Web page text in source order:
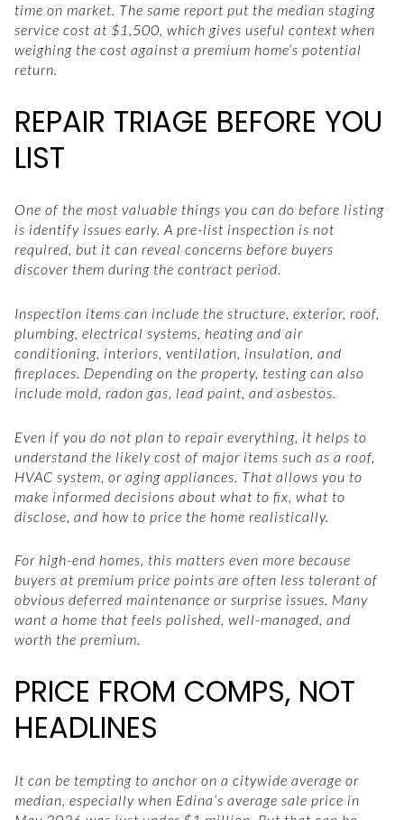
time on market. The same report put the median staging
service cost at $1,500, which gives useful context when
weighing the cost against a premium home’s potential
return.
REPAIR TRIAGE BEFORE YOU
LIST
One of the most valuable things you can do before listing
is identify issues early. A pre-list inspection is not
required, but it can reveal concerns before buyers
discover them during the contract period.
Inspection items can include the structure, exterior, roof,
plumbing, electrical systems, heating and air
conditioning, interiors, ventilation, insulation, and
fireplaces. Depending on the property, testing can also
include mold, radon gas, lead paint, and asbestos.
Even if you do not plan to repair everything, it helps to
understand the likely cost of major items such as a roof,
HVAC system, or aging appliances. That allows you to
make informed decisions about what to fix, what to
disclose, and how to price the home realistically.
For high-end homes, this matters even more because
buyers at premium price points are often less tolerant of
obvious deferred maintenance or surprise issues. Many
want a home that feels polished, well-managed, and
worth the premium.
PRICE FROM COMPS, NOT
HEADLINES
It can be tempting to anchor on a citywide average or
median, especially when Edina’s average sale price in